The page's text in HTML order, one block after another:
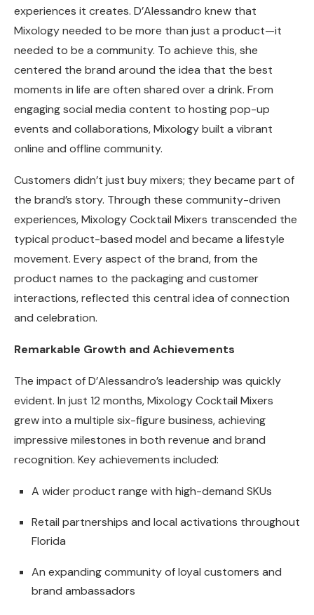
experiences it creates. D’Alessandro knew that
Mixology needed to be more than just a product—it
needed to be a community. To achieve this, she
centered the brand around the idea that the best
moments in life are often shared over a drink. From
engaging social media content to hosting pop-up
events and collaborations, Mixology built a vibrant
online and offline community.
Customers didn’t just buy mixers; they became part of
the brand’s story. Through these community-driven
experiences, Mixology Cocktail Mixers transcended the
typical product-based model and became a lifestyle
movement. Every aspect of the brand, from the
product names to the packaging and customer
interactions, reflected this central idea of connection
and celebration.
Remarkable Growth and Achievements
The impact of D’Alessandro’s leadership was quickly
evident. In just 12 months, Mixology Cocktail Mixers
grew into a multiple six-figure business, achieving
impressive milestones in both revenue and brand
recognition. Key achievements included:
A wider product range with high-demand SKUs
Retail partnerships and local activations throughout
Florida
An expanding community of loyal customers and
brand ambassadors